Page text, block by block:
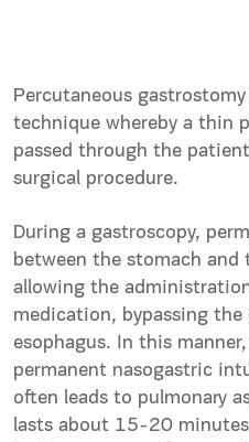
Percutaneous
technique whereby a thin
passed through the
surgical procedure.
During a gastroscopy,
between the stomach and
allowing the
medication, bypassing
esophagus. In this
permanent nasogastric
often leads to pulmonary
lasts about 15-20